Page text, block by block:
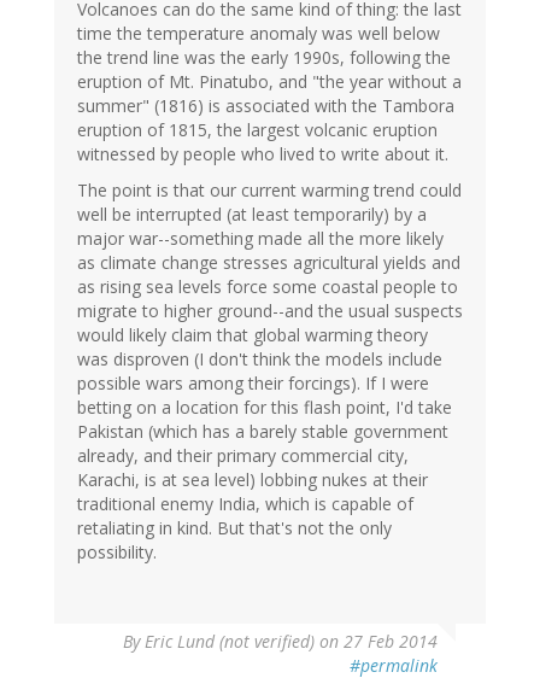
Volcanoes can do the same kind of thing: the last
time the temperature anomaly was well below
the trend line was the early 1990s, following the
eruption of Mt. Pinatubo, and "the year without a
summer" (1816) is associated with the Tambora
eruption of 1815, the largest volcanic eruption
witnessed by people who lived to write about it.
The point is that our current warming trend could
well be interrupted (at least temporarily) by a
major war--something made all the more likely
as climate change stresses agricultural yields and
as rising sea levels force some coastal people to
migrate to higher ground--and the usual suspects
would likely claim that global warming theory
was disproven (I don't think the models include
possible wars among their forcings). If I were
betting on a location for this flash point, I'd take
Pakistan (which has a barely stable government
already, and their primary commercial city,
Karachi, is at sea level) lobbing nukes at their
traditional enemy India, which is capable of
retaliating in kind. But that's not the only
possibility.
By Eric Lund (not verified) on 27 Feb 2014
#permalink